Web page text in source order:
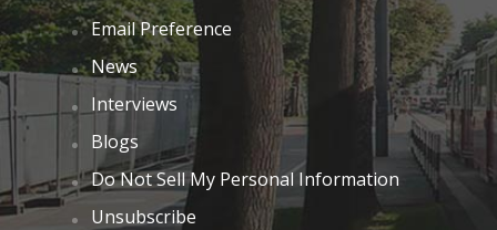
Email Preference
News
Interviews
Blogs
Do Not Sell My Personal Information
Unsubscribe